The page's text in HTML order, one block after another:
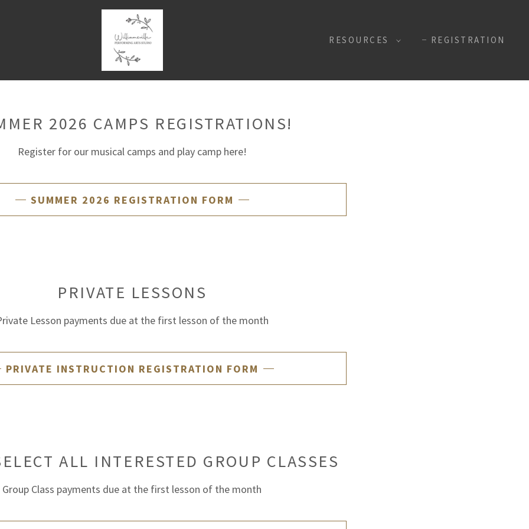
RESOURCES REGISTRATION
2026 CAMPS REGISTRATIONS!
Register for our musical camps and play camp here!
SUMMER 2026 REGISTRATION FORM
PRIVATE LESSONS
Lesson payments due at the first lesson of the month
PRIVATE INSTRUCTION REGISTRATION FORM
ALL INTERESTED GROUP CLASSES
Group Class payments due at the first lesson of the month